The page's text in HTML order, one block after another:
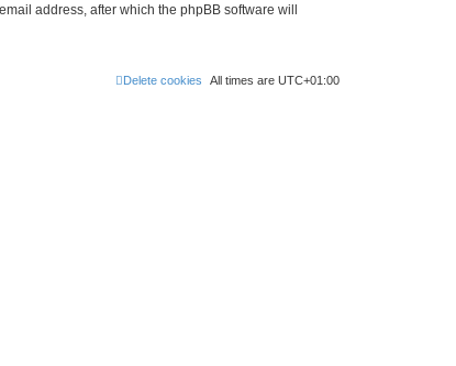
address, after which the phpBB software will
All times are UTC+01:00
Delete cookies